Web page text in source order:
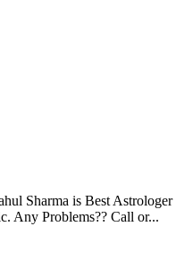
Sharma is Best
Any Problems?? Call or...